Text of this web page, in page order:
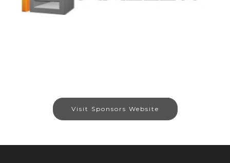
Visit Sponsors Website